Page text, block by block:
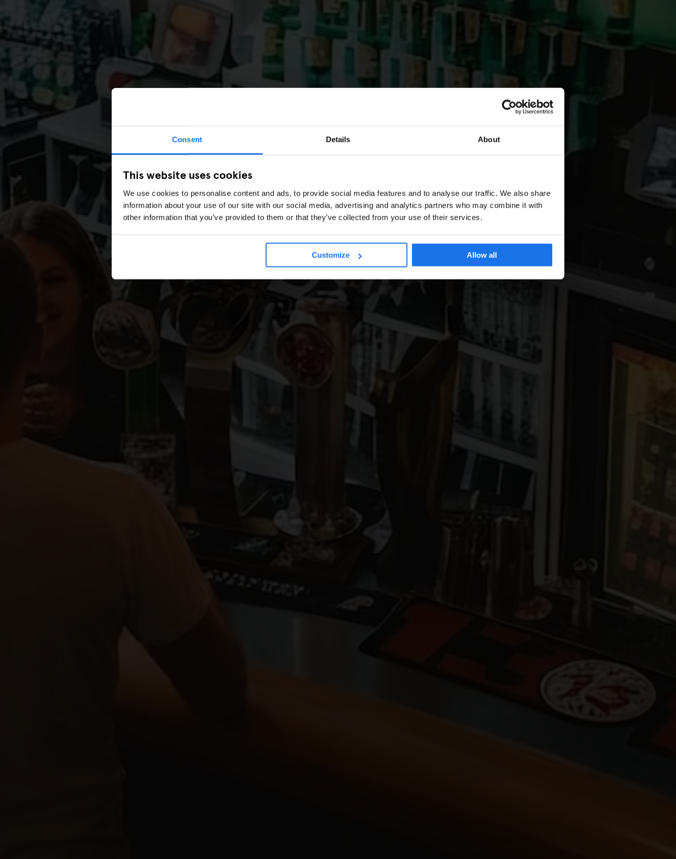
Consent Details About
This website uses cookies
We use cookies to personalise content and ads, to provide social media features and to analyse our traffic. We also share
information about your use of our site with our social media, advertising and analytics partners who may combine it with
other information that you’ve provided to them or that they’ve collected from your use of their services.
Customize Allow all